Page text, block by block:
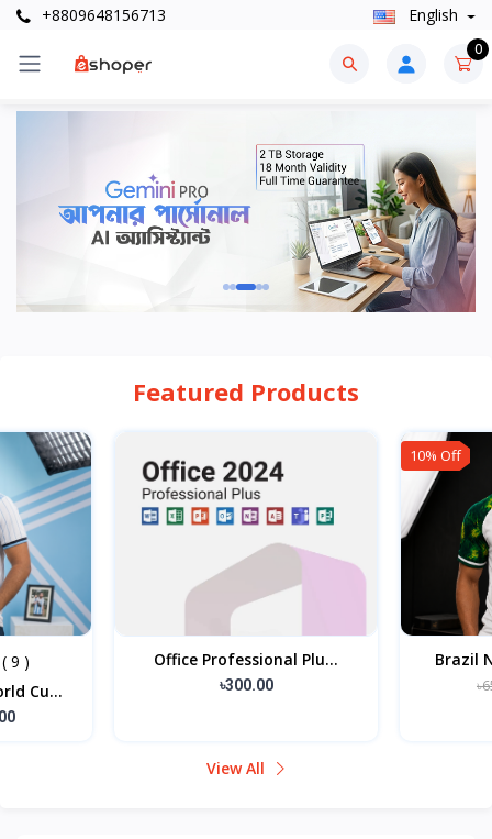
+8809648156713 English
0
Featured Products
Plu...
10% Off
Brazil National Footbal...
৳650.00 ৳585.00
View All